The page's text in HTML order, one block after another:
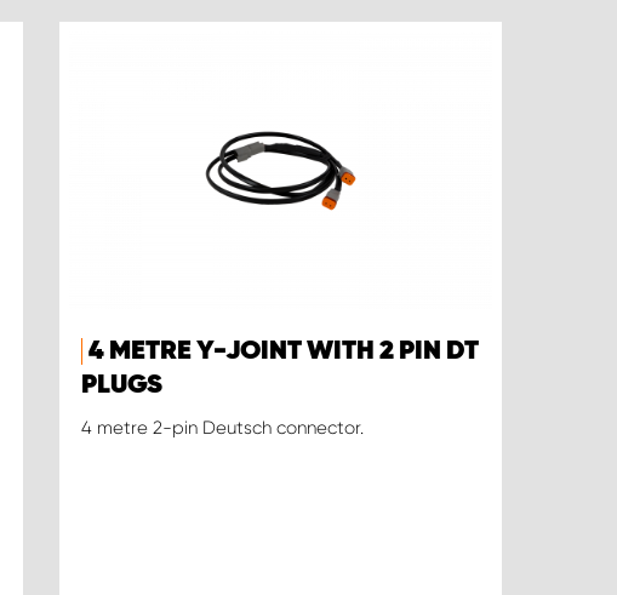
4 METRE Y-JOINT WITH 2 PIN DT
PLUGS
4 metre 2-pin Deutsch connector.